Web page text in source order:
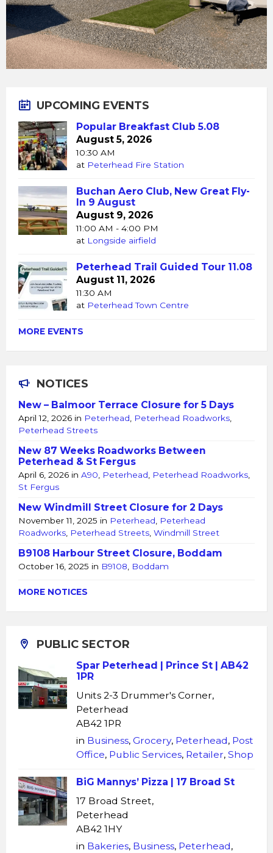
UPCOMING EVENTS
Popular Breakfast Club 5.08
August 5, 2026
10:30 AM
at Peterhead Fire Station
Buchan Aero Club, New Great Fly-
In 9 August
August 9, 2026
11:00 AM - 4:00 PM
at Longside airfield
Peterhead Trail Guided Tour 11.08
August 11, 2026
11:30 AM
at Peterhead Town Centre
MORE EVENTS
NOTICES
New – Balmoor Terrace Closure for 5 Days
April 12, 2026 in Peterhead Peterhead Roadworks
Peterhead Streets
New 87 Weeks Roadworks Between
Peterhead & St Fergus
April 6, 2026 in A90 Peterhead Peterhead Roadworks
St Fergus
New Windmill Street Closure for 2 Days
November 11, 2025 in Peterhead
Peterhead
Roadworks Peterhead Streets Windmill Street
B9108 Harbour Street Closure, Boddam
October 16, 2025 in B9108 Boddam
MORE NOTICES
PUBLIC SECTOR
Spar Peterhead | Prince St | AB42
1PR
Units 2-3 Drummer's Corner,
Peterhead
AB42 1PR
in Business, Grocery, Peterhead, Post
Office, Public Services, Retailer, Shop
BiG Mannys’ Pizza | 17 Broad St
17 Broad Street,
Peterhead
AB42 1HY
in Bakeries, Business, Peterhead,